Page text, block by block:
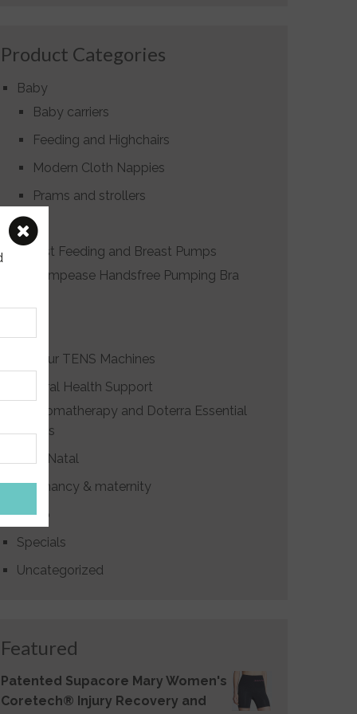
Product Categories
Baby
Baby carriers
Feeding and Highchairs
Modern Cloth Nappies
Prams and strollers
Birth
Breast Feeding and Breast Pumps
Pumpease Handsfree Pumping Bra
Labour TENS Machines
Natural Health Support
Aromatherapy and Doterra Essential
Oils
Post Natal
Pregnancy & maternity
Sleep
Specials
Uncategorized
Featured
Patented Supacore Mary Women's
Coretech® Injury Recovery and